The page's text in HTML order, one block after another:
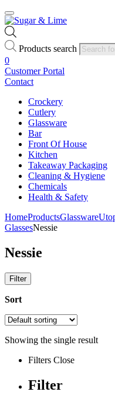
Products search
0
Customer Portal
Contact
Crockery
Cutlery
Glassware
Bar
Front Of House
Kitchen
Takeaway Packaging
Cleaning & Hygiene
Chemicals
Health & Safety
HomeProductsGlassware
GlassesNessie
Nessie
Filter
Sort
Showing the single result
Filters Close
Filter